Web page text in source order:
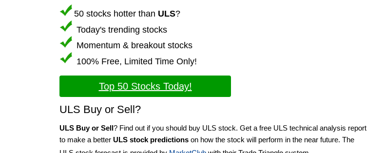
50 stocks hotter than ULS?
Today's trending stocks
Momentum & breakout stocks
100% Free, Limited Time Only!
Top 50 Stocks Today!
ULS Buy or Sell?
ULS Buy or Sell? Find out if you should buy ULS stock. Get a free ULS technical analysis report
to make a better ULS stock predictions on how the stock will perform in the near future. The